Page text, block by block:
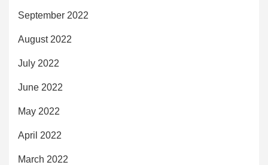
September 2022
August 2022
July 2022
June 2022
May 2022
April 2022
March 2022